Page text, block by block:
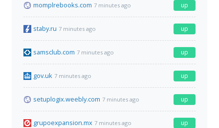
momplrebooks.com 7 minutes ago up
staby.ru 7 minutes ago up
samsclub.com 7 minutes ago up
gov.uk 7 minutes ago up
setuplogix.weebly.com 7 minutes ago up
grupoexpansion.mx 7 minutes ago up